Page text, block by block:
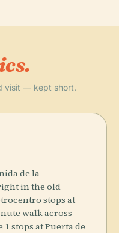
visit — kept short.
de la
in the old
stops at
walk across
stops at Puerta de